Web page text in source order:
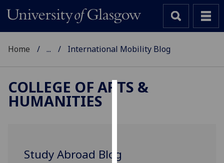
Home ... International Mobility Blog
COLLEGE OF ARTS &
HUMANITIES
Study Abroad Blog